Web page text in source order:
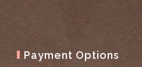
Payment Options